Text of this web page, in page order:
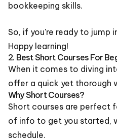
bookkeeping skills.
So, if you're ready to jump
Happy learning!
2. Best Short Courses For
When it comes to diving
offer a quick yet thorough
Why Short Courses?
Short courses are perfect
of info to get you started,
schedule.